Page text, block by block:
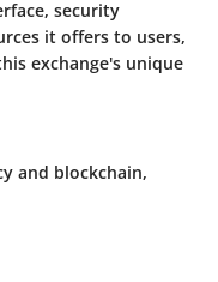
security
it offers to users,
exchange's unique
and blockchain,